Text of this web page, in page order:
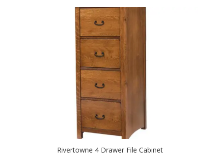
Rivertowne 4 Drawer File Cabinet